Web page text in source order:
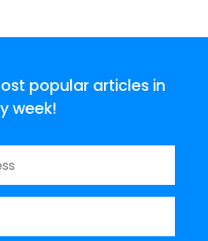
popular articles in
week!